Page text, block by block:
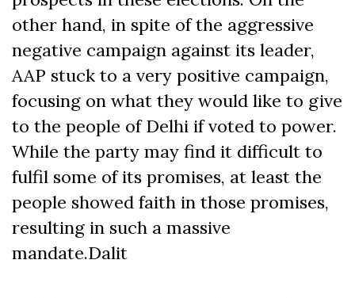
other hand, in spite of the aggressive
negative campaign against its leader,
AAP stuck to a very positive campaign,
focusing on what they would like to give
to the people of Delhi if voted to power.
While the party may find it difficult to
fulfil some of its promises, at least the
people showed faith in those promises,
resulting in such a massive
mandate.Dalit